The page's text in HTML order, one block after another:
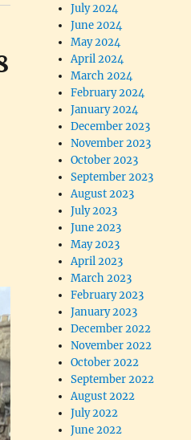
July 2024
June 2024
May 2024
April 2024
March 2024
February 2024
January 2024
December 2023
November 2023
October 2023
September 2023
August 2023
July 2023
June 2023
May 2023
April 2023
March 2023
February 2023
January 2023
December 2022
November 2022
October 2022
September 2022
August 2022
July 2022
June 2022